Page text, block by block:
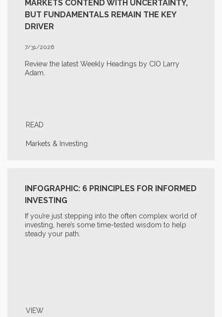
MARKETS CONTEND WITH UNCERTAINTY,
BUT FUNDAMENTALS REMAIN THE KEY
DRIVER
7/31/2026
Review the latest Weekly Headings by CIO Larry
Adam.
READ
Markets & Investing
INFOGRAPHIC: 6 PRINCIPLES FOR INFORMED
INVESTING
If you’re just stepping into the often complex world of
investing, here’s some time-tested wisdom to help
steady your path.
VIEW